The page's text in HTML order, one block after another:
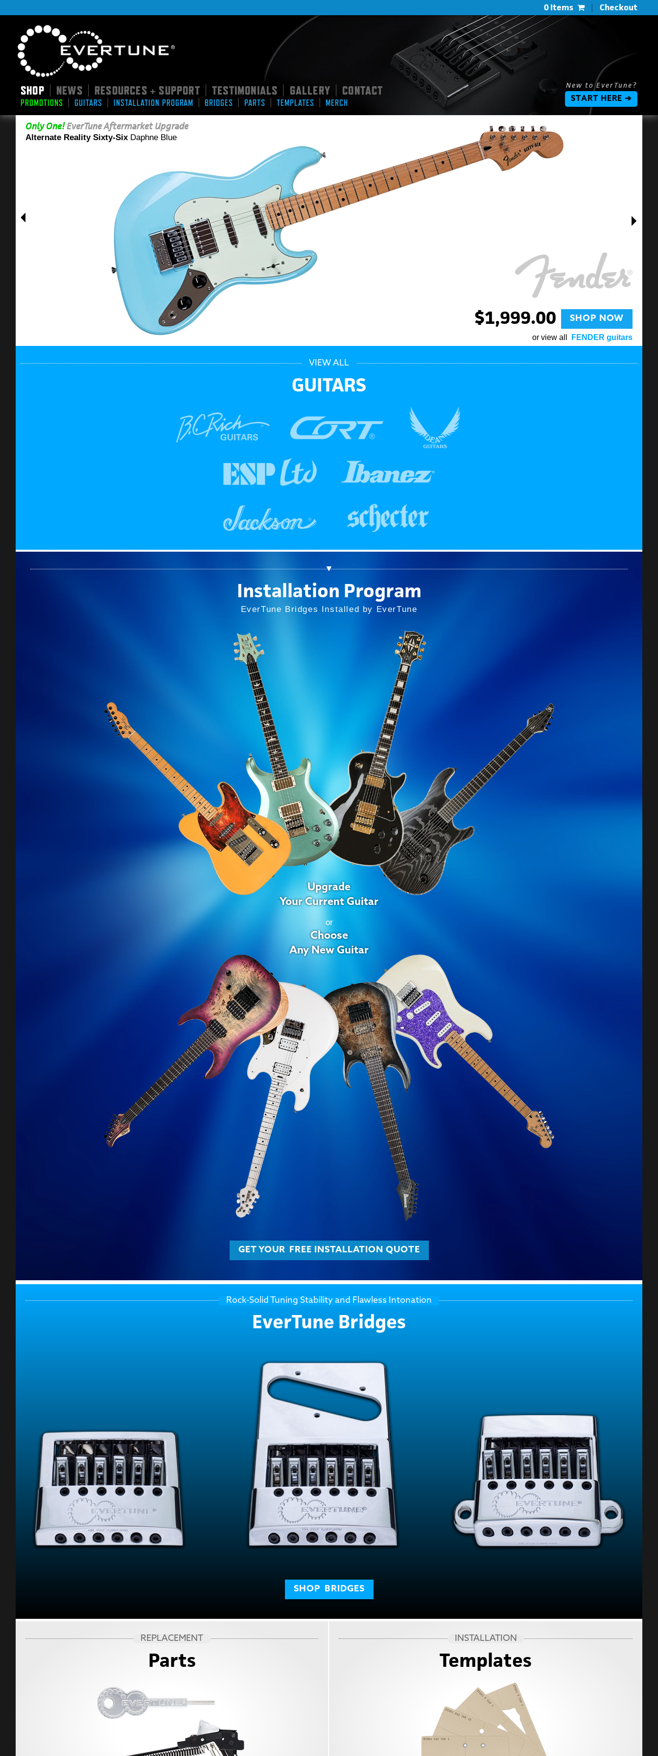
0 Items | Checkout
New to EverTune?
START HERE ➔
SHOP NEWS RESOURCES + SUPPORT TESTIMONIALS GALLERY CONTACT
PROMOTIONS GUITARS INSTALLATION PROGRAM BRIDGES PARTS TEMPLATES MERCH
Only One!EverTune Aftermarket Upgrade
Alternate Reality Sixty-Six Daphne Blue
$1,999.00 SHOP NOW
or view all FENDER guitars
VIEW ALL
GUITARS
▼
Installation Program
EverTune Bridges Installed by EverTune
Upgrade
Your Current Guitar
or
Choose
Any New Guitar
GET YOUR FREE INSTALLATION QUOTE
Rock-Solid Tuning Stability and Flawless Intonation
EverTune Bridges
SHOP BRIDGES
REPLACEMENT
Parts
INSTALLATION
Templates